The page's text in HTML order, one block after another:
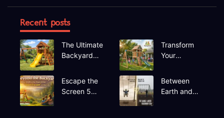
Recent posts
The Ultimate
Backyard
Finding the
Perfect
Swing Set
Transform
Your
Deep Dive
into the
Hapfan
Escape the
Screen 5
Between
Earth and